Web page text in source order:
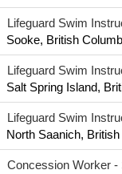
Lifeguard Swim
Sooke, British
Lifeguard Swim
Salt Spring Island,
Lifeguard Swim
North Saanich,
Concession Worker -